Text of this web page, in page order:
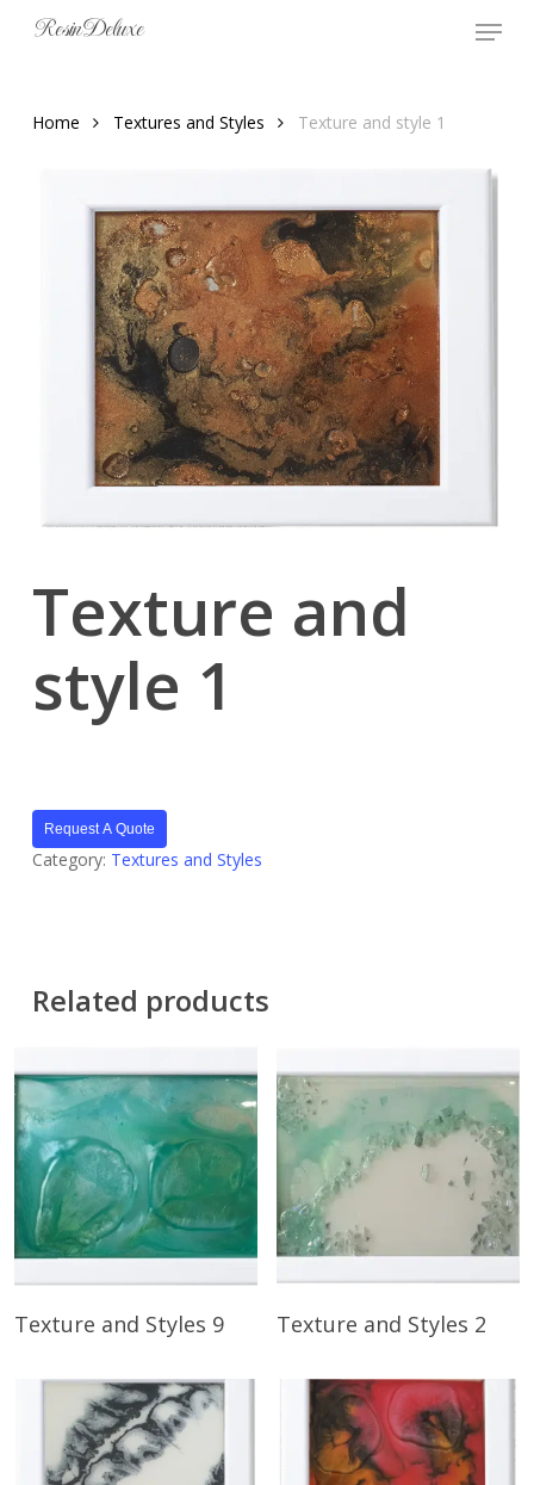
content
Resin Deluxe Menu
Home Textures and Styles Texture and style 1
Texture and
style 1
Request A Quote
Category: Textures and Styles
Related products
Read More
Texture and Styles 9 Read More
Texture and Styles 2